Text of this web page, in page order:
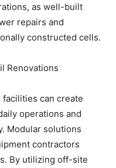
as well-built
repairs and
constructed cells.
Renovations
can create
operations and
Modular solutions
contractors
By utilizing off-site